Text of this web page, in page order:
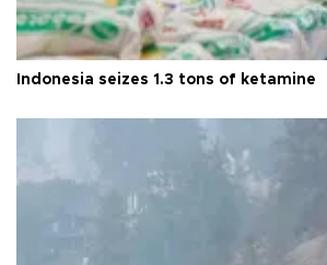
Indonesia seizes 1.3 tons of ketamine